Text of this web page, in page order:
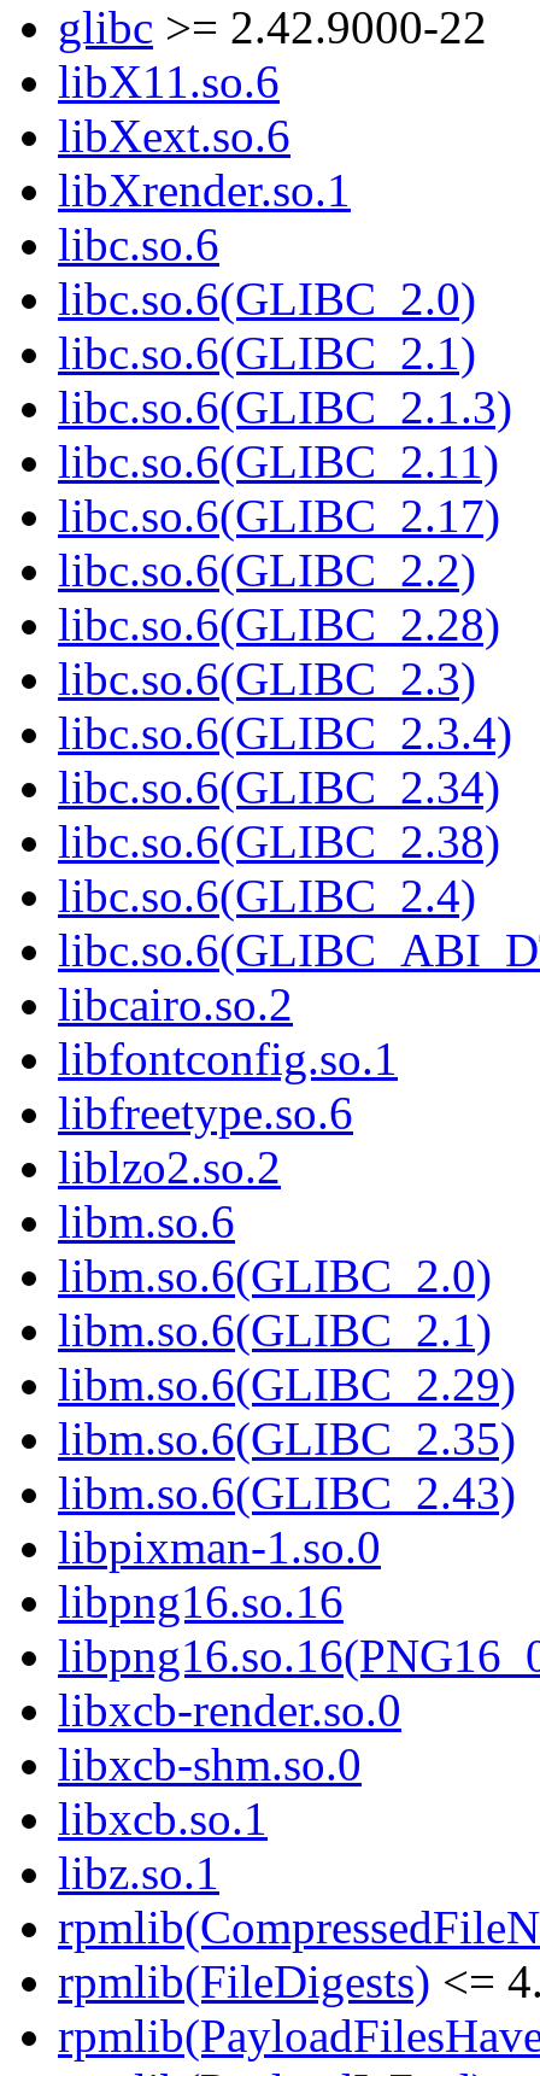
glibc >= 2.42.9000-22
libX11.so.6
libXext.so.6
libXrender.so.1
libc.so.6
libc.so.6(GLIBC_2.0)
libc.so.6(GLIBC_2.1)
libc.so.6(GLIBC_2.1.3)
libc.so.6(GLIBC_2.11)
libc.so.6(GLIBC_2.17)
libc.so.6(GLIBC_2.2)
libc.so.6(GLIBC_2.28)
libc.so.6(GLIBC_2.3)
libc.so.6(GLIBC_2.3.4)
libc.so.6(GLIBC_2.34)
libc.so.6(GLIBC_2.38)
libc.so.6(GLIBC_2.4)
libcairo.so.2
libfontconfig.so.1
libfreetype.so.6
liblzo2.so.2
libm.so.6
libm.so.6(GLIBC_2.0)
libm.so.6(GLIBC_2.1)
libm.so.6(GLIBC_2.29)
libm.so.6(GLIBC_2.35)
libm.so.6(GLIBC_2.43)
libpixman-1.so.0
libpng16.so.16
libxcb-render.so.0
libxcb-shm.so.0
libxcb.so.1
libz.so.1
rpmlib(FileDigests) <=